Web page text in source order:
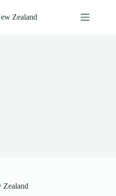
Zealand
Zealand